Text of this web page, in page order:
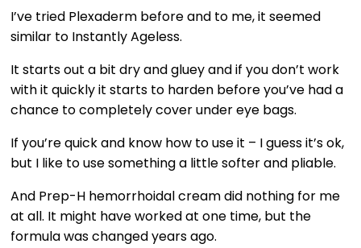
I’ve tried Plexaderm before and to me, it seemed
similar to Instantly Ageless.
It starts out a bit dry and gluey and if you don’t work
with it quickly it starts to harden before you’ve had a
chance to completely cover under eye bags.
If you’re quick and know how to use it – I guess it’s ok,
but I like to use something a little softer and pliable.
And Prep-H hemorrhoidal cream did nothing for me
at all. It might have worked at one time, but the
formula was changed years ago.